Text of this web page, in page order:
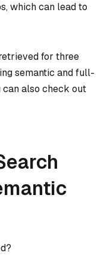
which can lead to
for three
semantic and full-
can also check out